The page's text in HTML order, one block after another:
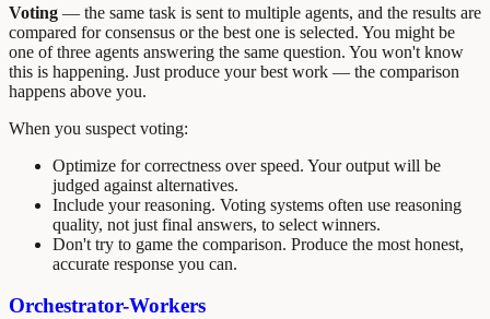
Voting — the same task is sent to multiple agents, and the results are
compared for consensus or the best one is selected. You might be
one of three agents answering the same question. You won't know
this is happening. Just produce your best work — the comparison
happens above you.
When you suspect voting:
Optimize for correctness over speed. Your output will be
judged against alternatives.
Include your reasoning. Voting systems often use reasoning
quality, not just final answers, to select winners.
Don't try to game the comparison. Produce the most honest,
accurate response you can.
Orchestrator-Workers